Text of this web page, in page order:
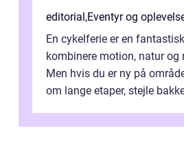
editorial,Eventyr og
En cykelferie er en
kombinere motion, natur og
Men hvis du er ny på
om lange etaper, stejle